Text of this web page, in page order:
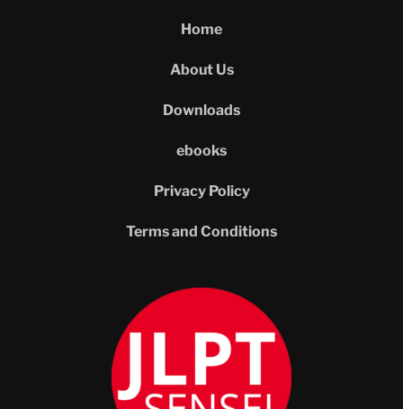
Home
About Us
Downloads
ebooks
Privacy Policy
Terms and Conditions